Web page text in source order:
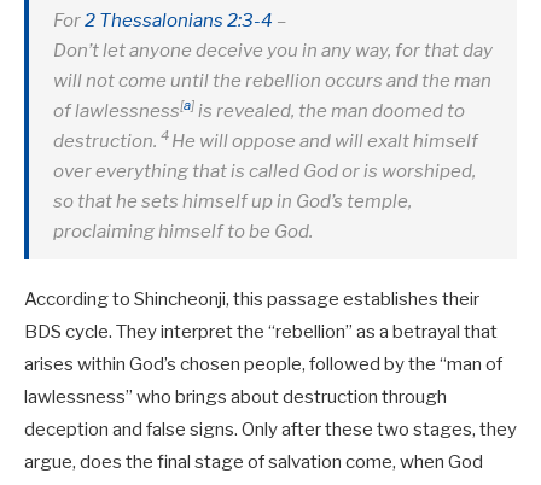
For2 Thessalonians 2:3-4 –
Don’t let anyone deceive you in any way, for that day
will not come until the rebellion occurs and the man
of lawlessness[a] is revealed, the man doomed to
destruction. 4 He will oppose and will exalt himself
over everything that is called God or is worshiped,
so that he sets himself up in God’s temple,
proclaiming himself to be God.
According to Shincheonji, this passage establishes their
BDS cycle. They interpret the “rebellion” as a betrayal that
arises within God’s chosen people, followed by the “man of
lawlessness” who brings about destruction through
deception and false signs. Only after these two stages, they
argue, does the final stage of salvation come, when God